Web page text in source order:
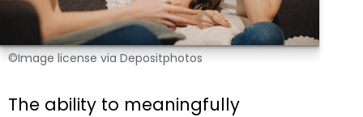
©Image license via Depositphotos
The ability to meaningfully